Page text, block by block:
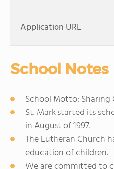
Application URL
School Notes
School Motto: Sharing
St. Mark started its
in August of 1997.
The Lutheran Church
education of children.